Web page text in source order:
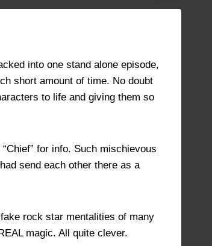
into one stand alone episode,
short amount of time. No doubt
to life and giving them so
for info. Such mischievous
send each other there as a
rock star mentalities of many
magic. All quite clever.